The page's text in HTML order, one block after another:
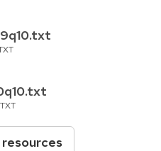
resources